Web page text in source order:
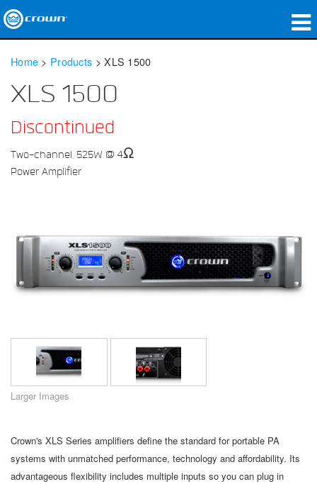
Applications
Case Studies
Training
Home > Products >XLS 1500
XLS 1500
Discontinued
Two-channel, 525W @ 4Ω
Power Amplifier
Larger Images
Crown's XLS Series amplifiers define the standard for portable PA
systems with unmatched performance, technology and affordability. Its
advantageous flexibility includes multiple inputs so you can plug in